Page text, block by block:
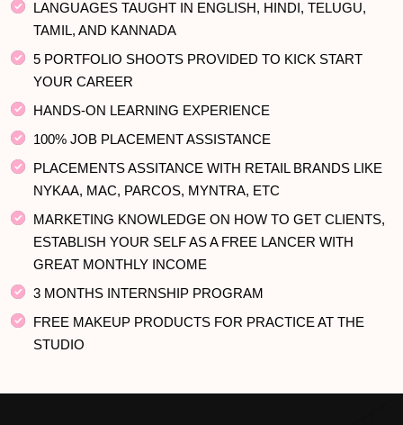
LANGUAGES TAUGHT IN ENGLISH, HINDI, TELUGU,
TAMIL, AND KANNADA
5 PORTFOLIO SHOOTS PROVIDED TO KICK START
YOUR CAREER
HANDS-ON LEARNING EXPERIENCE
100% JOB PLACEMENT ASSISTANCE
PLACEMENTS ASSITANCE WITH RETAIL BRANDS LIKE
NYKAA, MAC, PARCOS, MYNTRA, ETC
MARKETING KNOWLEDGE ON HOW TO GET CLIENTS,
ESTABLISH YOUR SELF AS A FREE LANCER WITH
GREAT MONTHLY INCOME
3 MONTHS INTERNSHIP PROGRAM
FREE MAKEUP PRODUCTS FOR PRACTICE AT THE
STUDIO